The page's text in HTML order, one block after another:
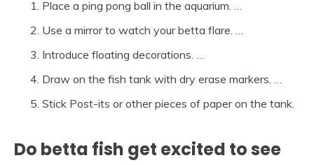
Place a ping pong ball in the aquarium. …
Use a mirror to watch your betta flare. …
Introduce floating decorations. …
Draw on the fish tank with dry erase markers. …
Stick Post-its or other pieces of paper on the tank.
Do betta fish get excited to see